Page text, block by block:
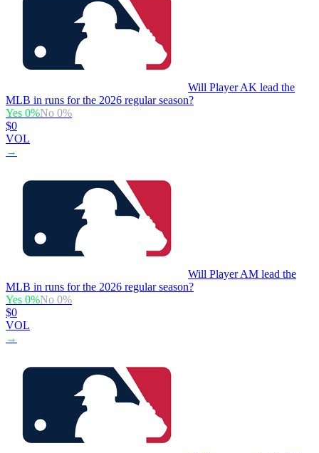
Will Player AK lead the
MLB in runs for the 2026 regular season?
Yes 0%No 0%
$0
VOL
→
Will Player AM lead the
MLB in runs for the 2026 regular season?
Yes 0%No 0%
$0
VOL
→